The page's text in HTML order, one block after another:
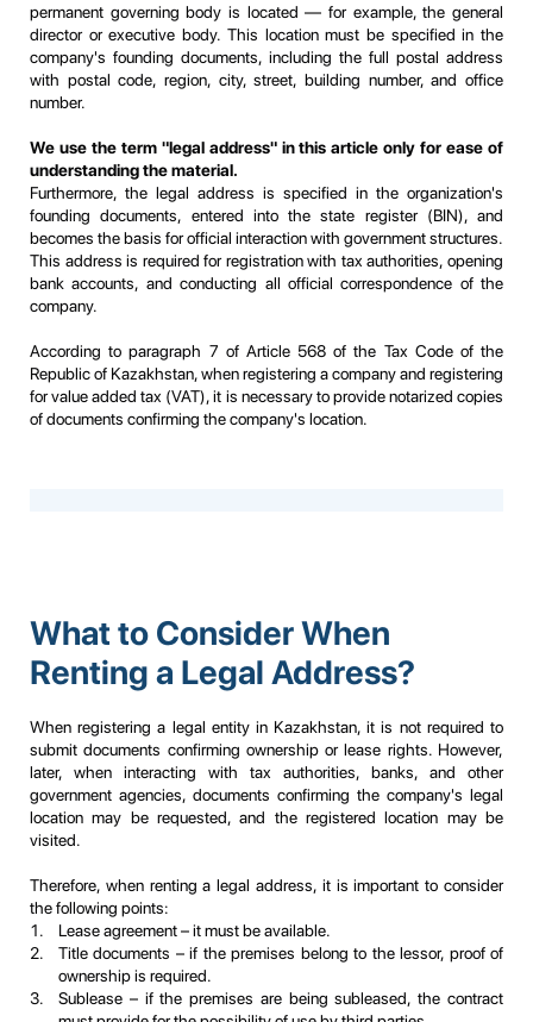
permanent governing body is located — for example, the general
director or executive body. This location must be specified in the
company's founding documents, including the full postal address
with postal code, region, city, street, building number, and office
number.
We use the term "legal address" in this article only for ease of
understanding the material.
Furthermore, the legal address is specified in the organization's
founding documents, entered into the state register (BIN), and
becomes the basis for official interaction with government structures.
This address is required for registration with tax authorities, opening
bank accounts, and conducting all official correspondence of the
company.
According to paragraph 7 of Article 568 of the Tax Code of the
Republic of Kazakhstan, when registering a company and registering
for value added tax (VAT), it is necessary to provide notarized copies
of documents confirming the company's location.
What to Consider When
Renting a Legal Address?
When registering a legal entity in Kazakhstan, it is not required to
submit documents confirming ownership or lease rights. However,
later, when interacting with tax authorities, banks, and other
government agencies, documents confirming the company's legal
location may be requested, and the registered location may be
visited.
Therefore, when renting a legal address, it is important to consider
the following points:
Lease agreement – it must be available.
Title documents – if the premises belong to the lessor, proof of
ownership is required.
Sublease – if the premises are being subleased, the contract